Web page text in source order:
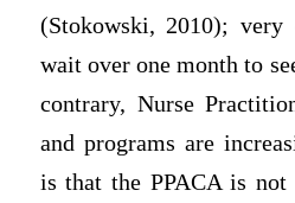
(Stokowski, 2010); very
wait over one month to
contrary, Nurse
and programs are
is that the PPACA is